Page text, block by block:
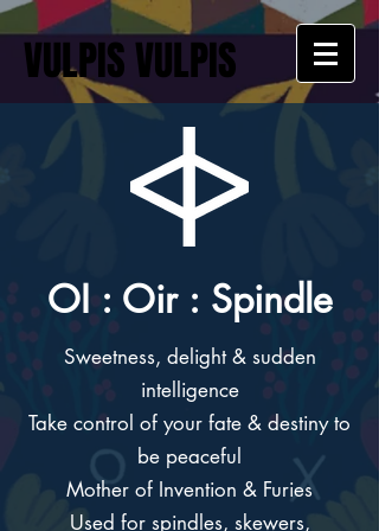
VULPIS VULPIS
OI : Oir : Spindle
Sweetness, delight & sudden
intelligence
Take control of your fate & destiny to
be peaceful
Mother of Invention & Furies
Used for spindles, skewers,